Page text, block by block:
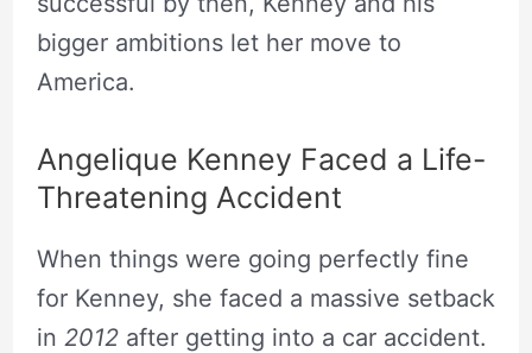
bigger ambitions let her move to
America.
Angelique Kenney Faced a Life-
Threatening Accident
When things were going perfectly fine
for Kenney, she faced a massive setback
in 2012after getting into a car accident.